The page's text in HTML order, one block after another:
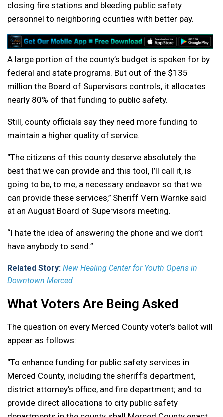
closing fire stations and bleeding public safety
personnel to neighboring counties with better pay.
A large portion of the county’s budget is spoken for by
federal and state programs. But out of the $135
million the Board of Supervisors controls, it allocates
nearly 80% of that funding to public safety.
Still, county officials say they need more funding to
maintain a higher quality of service.
“The citizens of this county deserve absolutely the
best that we can provide and this tool, I’ll call it, is
going to be, to me, a necessary endeavor so that we
can provide these services,” Sheriff Vern Warnke said
at an August Board of Supervisors meeting.
“I hate the idea of answering the phone and we don’t
have anybody to send.”
Related Story: New Healing Center for Youth Opens in
Downtown Merced
What Voters Are Being Asked
The question on every Merced County voter’s ballot will
appear as follows:
“To enhance funding for public safety services in
Merced County, including the sheriff’s department,
district attorney’s office, and fire department; and to
provide direct allocations to city public safety